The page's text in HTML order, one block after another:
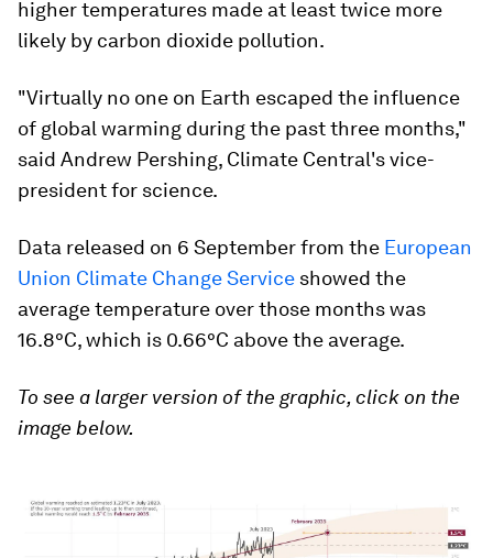
higher temperatures made at least twice more
likely by carbon dioxide pollution.
"Virtually no one on Earth escaped the influence
of global warming during the past three months,"
said Andrew Pershing, Climate Central's vice-
president for science.
Data released on 6 September from the European
Union Climate Change Service showed the
average temperature over those months was
16.8°C, which is 0.66°C above the average.
To see a larger version of the graphic, click on the
image below.